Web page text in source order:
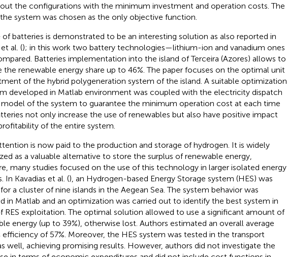
the configurations with the minimum investment and operation costs. The
system was chosen as the only objective function.
of batteries is demonstrated to be an interesting solution as also reported in
al. (); in this work two battery technologies—lithium-ion and vanadium ones
Batteries implementation into the island of Terceira (Azores) allows to
the renewable energy share up to 46%. The paper focuses on the optimal unit
of the hybrid polygeneration system of the island. A suitable optimization
developed in Matlab environment was coupled with the electricity dispatch
of the system to guarantee the minimum operation cost at each time
not only increase the use of renewables but also have positive impact
of the entire system.
is now paid to the production and storage of hydrogen. It is widely
as a valuable alternative to store the surplus of renewable energy,
many studies focused on the use of this technology in larger isolated energy
In Kavadias et al. (), an Hydrogen-based Energy Storage system (HES) was
a cluster of nine islands in the Aegean Sea. The system behavior was
in Matlab and an optimization was carried out to identify the best system in
RES exploitation. The optimal solution allowed to use a significant amount of
energy (up to 39%), otherwise lost. Authors estimated an overall average
efficiency of 57%. Moreover, the HES system was tested in the transport
well, achieving promising results. However, authors did not investigate the